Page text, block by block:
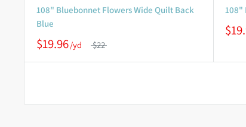
108" Bluebonnet Flowers Wide Quilt Back
Blue
$19.96 $22
108"